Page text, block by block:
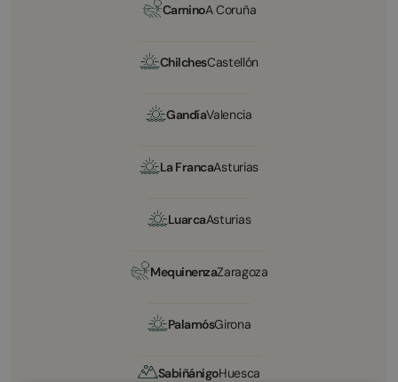
CaminoA Coruña
ChilchesCastellón
GandíaValencia
La FrancaAsturias
LuarcaAsturias
MequinenzaZaragoza
PalamósGirona
SabiñánigoHuesca